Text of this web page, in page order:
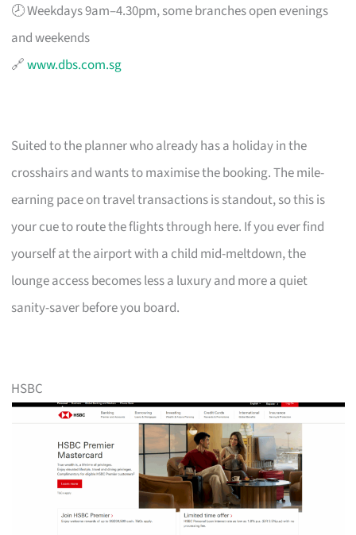
🕗 Weekdays 9am–4.30pm, some branches open evenings
and weekends
🔗www.dbs.com.sg
Suited to the planner who already has a holiday in the
crosshairs and wants to maximise the booking. The mile-
earning pace on travel transactions is standout, so this is
your cue to route the flights through here. If you ever find
yourself at the airport with a child mid-meltdown, the
lounge access becomes less a luxury and more a quiet
sanity-saver before you board.
HSBC